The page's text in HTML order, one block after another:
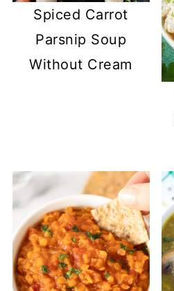
Spiced Carrot
Parsnip Soup
Without Cream